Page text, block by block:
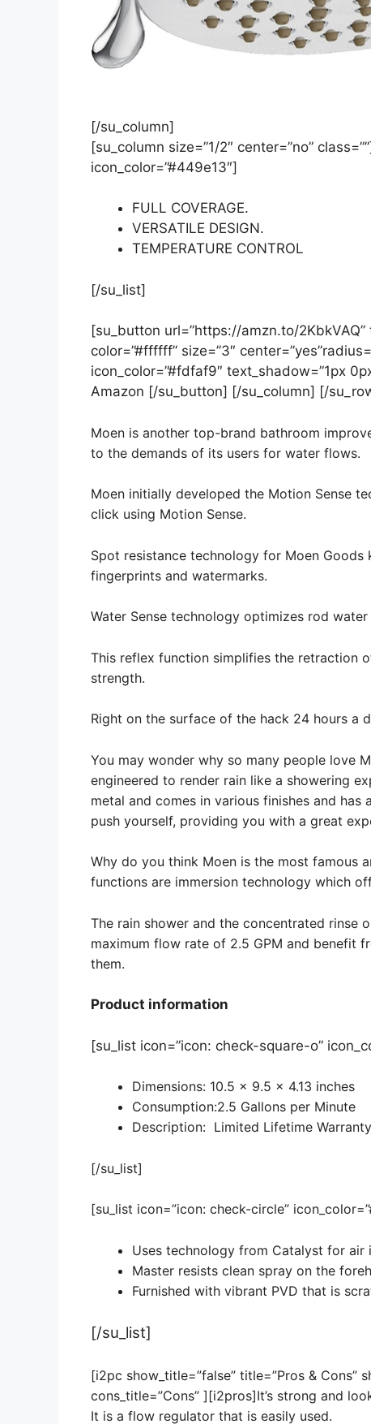
[/su_column]
[su_column size=”1/2″ center=”no”
icon_color=”#449e13″]
FULL COVERAGE.
VERSATILE DESIGN.
TEMPERATURE CONTROL
[/su_list]
[su_button url=”https://amzn.to/
color=”#ffffff” size=”3″
icon_color=”#fdfaf9″ text_shadow=”1px
Amazon [/su_button] [/su_column] [/
Moen is another top-brand bathroom
to the demands of its users for water flows.
Moen initially developed the Motion Sense
click using Motion Sense.
Spot resistance technology for Moen
fingerprints and watermarks.
Water Sense technology optimizes rod
This reflex function simplifies the retraction
strength.
Right on the surface of the hack 24 hours a
You may wonder why so many people love
engineered to render rain like a showering
metal and comes in various finishes and
push yourself, providing you with a great
Why do you think Moen is the most famous
functions are immersion technology which
The rain shower and the concentrated rinse
maximum flow rate of 2.5 GPM and benefit
them.
Product information
[su_list icon=”icon: check-square-o”
Dimensions: 10.5 x 9.5 x 4.13 inches
Consumption:2.5 Gallons per Minute
Description: Limited Lifetime Warranty
[/su_list]
[su_list icon=”icon: check-circle”
Uses technology from Catalyst for air
Master resists clean spray on the
Furnished with vibrant PVD that is
[/su_list]
[i2pc show_title=”false” title=”Pros & Cons”
cons_title=”Cons” ][i2pros]It’s strong and
It is a flow regulator that is easily used.